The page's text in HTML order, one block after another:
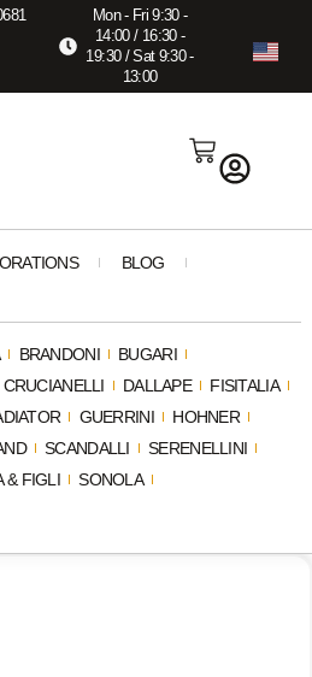
Mon - Fri 9:30 -
14:00 / 16:30 -
19:30 / Sat 9:30 -
13:00
BRANDONI
BUGARI
CRUCIANELLI DALLAPE
FISITALIA
GUERRINI
HOHNER
SCANDALLI
SERENELLINI
& FIGLI
SONOLA
BLOG